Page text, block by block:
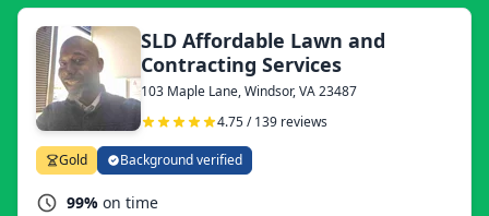
SLD Affordable Lawn and
Contracting Services
103 Maple Lane, Windsor, VA 23487
4.75 / 139 reviews
Gold Background verified
99% on time